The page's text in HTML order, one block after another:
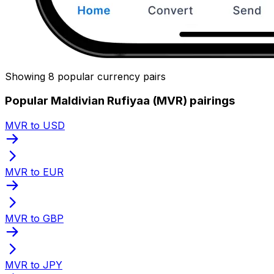
Showing 8 popular currency pairs
Popular Maldivian Rufiyaa (MVR) pairings
MVR to USD
MVR to EUR
MVR to GBP
MVR to JPY